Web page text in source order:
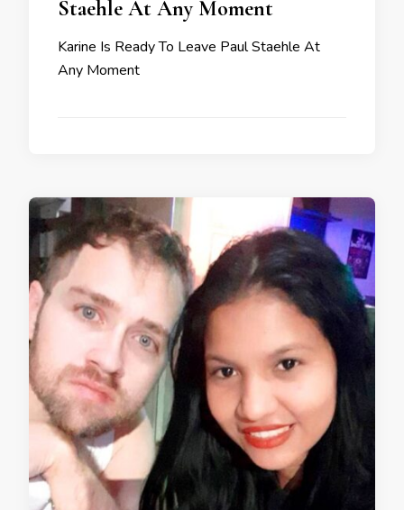
Staehle At Any Moment
Karine Is Ready To Leave Paul Staehle At
Any Moment